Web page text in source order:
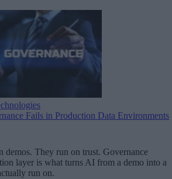
Fails in Production Data Environments
demos. They run on trust. Governance
layer is what turns AI from a demo into a
run on.